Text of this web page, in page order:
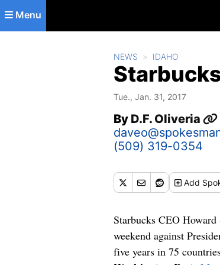
Skip to main content
Menu
NEWS IDAHO
Tue., Jan. 31, 2017
By D.F. Oliveria
(509) 319-0354
Add
Starbucks CEO Howard
weekend against
five years in 75